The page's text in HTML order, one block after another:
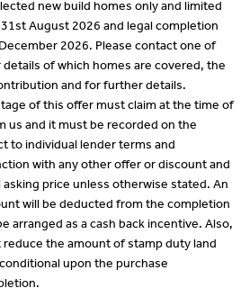
new build homes only and limited
August 2026 and legal completion
2026. Please contact one of
of which homes are covered, the
and for further details.
of this offer must claim at the time of
us and it must be recorded on the
to individual lender terms and
with any other offer or discount and
price unless otherwise stated. An
will be deducted from the completion
arranged as a cash back incentive. Also,
the amount of stamp duty land
upon the purchase